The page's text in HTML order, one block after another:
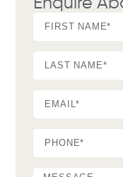
Enquire